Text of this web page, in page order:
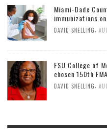
Miami-Dade
immunizations
DAVID SNELLING
FSU College of
chosen 150th
DAVID SNELLING